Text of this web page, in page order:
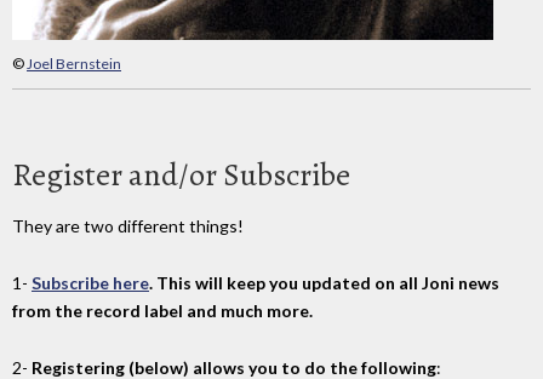
©Joel Bernstein
Register and/or Subscribe
They are two different things!
1- Subscribe here. This will keep you updated on all Joni news
from the record label and much more.
2- Registering (below) allows you to do the following: